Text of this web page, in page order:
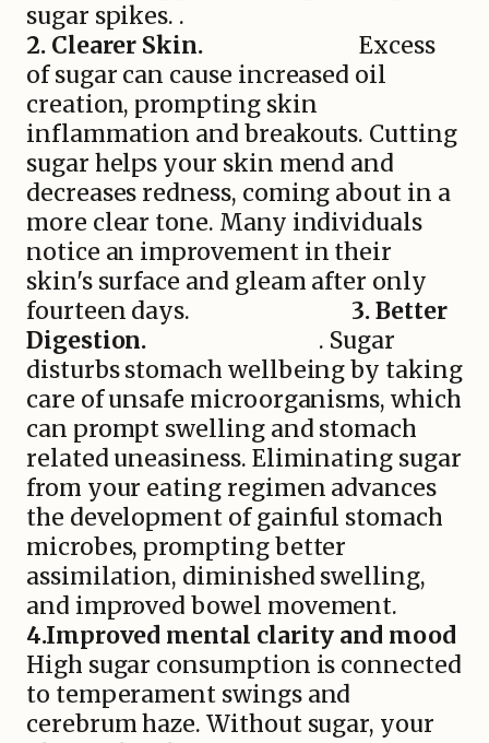
sugar spikes. .
2. Clearer Skin.
Excess
of sugar can cause increased oil
creation, prompting skin
inflammation and breakouts. Cutting
sugar helps your skin mend and
decreases redness, coming about in a
more clear tone. Many individuals
notice an improvement in their
skin's surface and gleam after only
fourteen days. 3. Better
Digestion.
. Sugar
disturbs stomach wellbeing by taking
care of unsafe microorganisms, which
can prompt swelling and stomach
related uneasiness. Eliminating sugar
from your eating regimen advances
the development of gainful stomach
microbes, prompting better
assimilation, diminished swelling,
and improved bowel movement.
4.Improved mental clarity and mood
High sugar consumption is connected
to temperament swings and
cerebrum haze. Without sugar, your